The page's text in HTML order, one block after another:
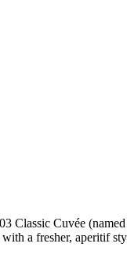
Cuvée
a fresher, aperitif